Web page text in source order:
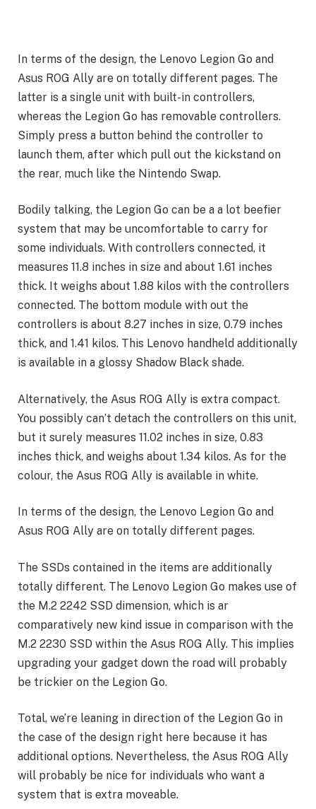
In terms of the design, the Lenovo Legion Go and
Asus ROG Ally are on totally different pages. The
latter is a single unit with built-in controllers,
whereas the Legion Go has removable controllers.
Simply press a button behind the controller to
launch them, after which pull out the kickstand on
the rear, much like the Nintendo Swap.
Bodily talking, the Legion Go can be a a lot beefier
system that may be uncomfortable to carry for
some individuals. With controllers connected, it
measures 11.8 inches in size and about 1.61 inches
thick. It weighs about 1.88 kilos with the controllers
connected. The bottom module with out the
controllers is about 8.27 inches in size, 0.79 inches
thick, and 1.41 kilos. This Lenovo handheld additionally
is available in a glossy Shadow Black shade.
Alternatively, the Asus ROG Ally is extra compact.
You possibly can’t detach the controllers on this unit,
but it surely measures 11.02 inches in size, 0.83
inches thick, and weighs about 1.34 kilos. As for the
colour, the Asus ROG Ally is available in white.
In terms of the design, the Lenovo Legion Go and
Asus ROG Ally are on totally different pages.
The SSDs contained in the items are additionally
totally different. The Lenovo Legion Go makes use of
the M.2 2242 SSD dimension, which is ar
comparatively new kind issue in comparison with the
M.2 2230 SSD within the Asus ROG Ally. This implies
upgrading your gadget down the road will probably
be trickier on the Legion Go.
Total, we’re leaning in direction of the Legion Go in
the case of the design right here because it has
additional options. Nevertheless, the Asus ROG Ally
will probably be nice for individuals who want a
system that is extra moveable.